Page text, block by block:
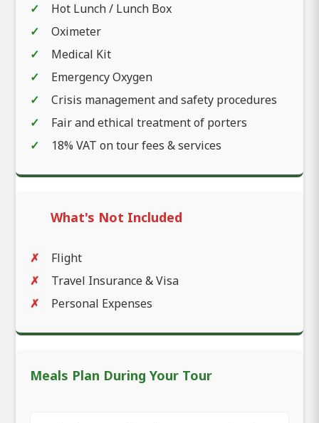
Hot Lunch / Lunch Box
Oximeter
Medical Kit
Emergency Oxygen
Crisis management and safety procedures
Fair and ethical treatment of porters
18% VAT on tour fees & services
What's Not Included
Flight
Travel Insurance & Visa
Personal Expenses
Meals Plan During Your Tour